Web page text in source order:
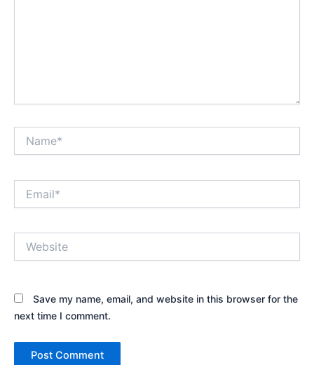
Save my name, email, and website in this browser for the
next time I comment.